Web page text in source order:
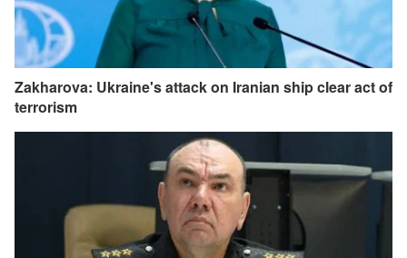
Zakharova: Ukraine's attack on Iranian ship clear act of
terrorism